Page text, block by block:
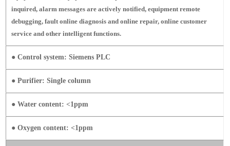
inquired, alarm messages are actively notified, equipment remote
debugging, fault online diagnosis and online repair, online customer
service and other intelligent functions.
● Control system: Siemens PLC
● Purifier: Single column
● Water content: <1ppm
● Oxygen content: <1ppm